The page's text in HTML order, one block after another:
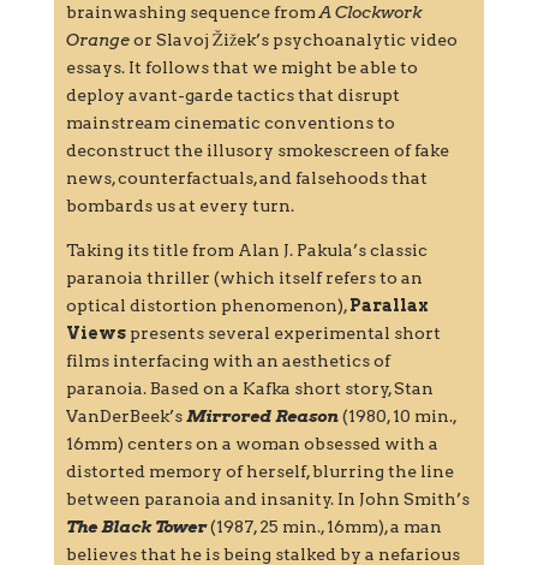
brainwashing sequence fromA Clockwork
Orangeor Slavoj Žižek’s psychoanalytic video
essays. It follows that we might be able to
deploy avant-garde tactics that disrupt
mainstream cinematic conventions to
deconstruct the illusory smokescreen of fake
news, counterfactuals, and falsehoods that
bombards us at every turn.
Taking its title from Alan J. Pakula’s classic
paranoia thriller (which itself refers to an
optical distortion phenomenon),Parallax
Viewspresents several experimental short
films interfacing with an aesthetics of
paranoia. Based on a Kafka short story, Stan
VanDerBeek’sMirrored Reason(1980, 10 min.,
16mm) centers on a woman obsessed with a
distorted memory of herself, blurring the line
between paranoia and insanity. In John Smith’s
The Black Tower(1987, 25 min., 16mm), a man
believes that he is being stalked by a nefarious